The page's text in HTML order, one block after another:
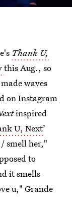
Thank U,
this Aug., so
waves
on Instagram
inspired
U, Next’
smell her,"
to
it smells
u," Grande